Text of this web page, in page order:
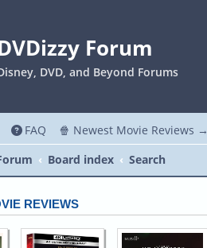
Forum
DVD, and Beyond Forums
FAQ 🍿 Newest Movie Reviews →
Board index Search
REVIEWS